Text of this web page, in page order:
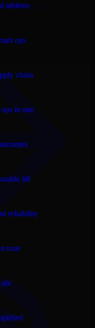
athletes
ops
chain
in one
lift
reliability
trust
Cloud